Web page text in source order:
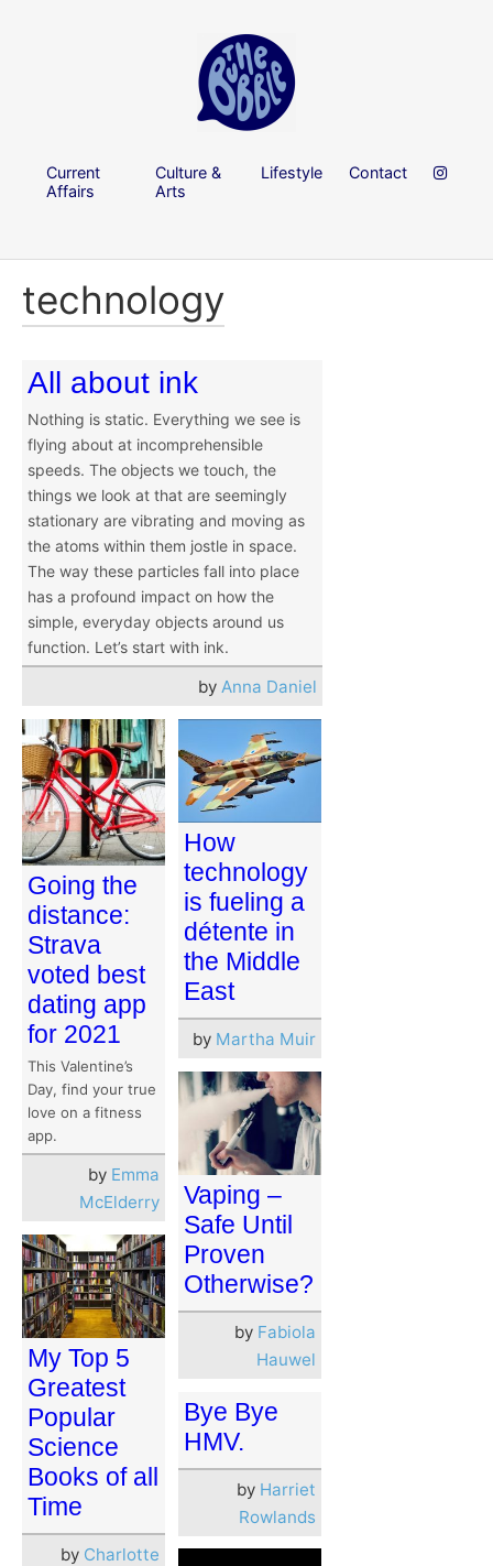
Current
Affairs
Culture &
Arts
Lifestyle Contact
technology
All about ink
Nothing is static. Everything we see is
flying about at incomprehensible
speeds. The objects we touch, the
things we look at that are seemingly
stationary are vibrating and moving as
the atoms within them jostle in space.
The way these particles fall into place
has a profound impact on how the
simple, everyday objects around us
function. Let’s start with ink.
by Anna Daniel
Going the
distance:
Strava
voted best
dating app
for 2021
This Valentine’s
Day, find your true
love on a fitness
app.
by Emma
McElderry
How
technology
is fueling a
détente in
the Middle
East
by Martha Muir
Vaping –
Safe Until
Proven
Otherwise?
by Fabiola
Hauwel
My Top 5
Greatest
Popular
Science
Books of all
Time
by Charlotte
Bye Bye
HMV.
by Harriet
Rowlands